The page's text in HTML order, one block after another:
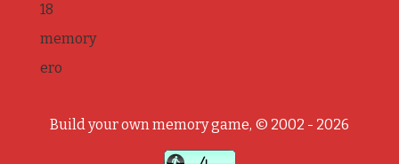
18
memory
ero
Build your own memory game, © 2002 - 2026